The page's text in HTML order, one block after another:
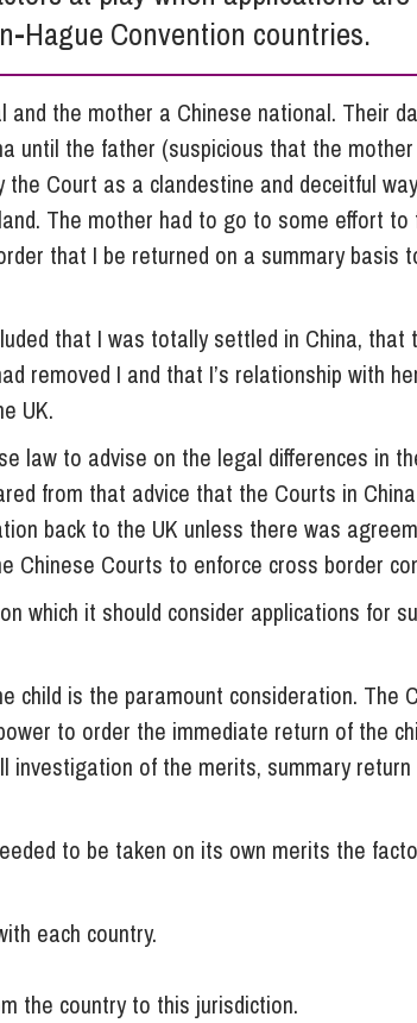
Property Litigation
Telecommunications
Hague Convention countries.
the mother a Chinese national. Their
until the father (suspicious that the
Court as a clandestine and deceitful
The mother had to go to some effort to
that I be returned on a summary basis
that I was totally settled in China, that
removed I and that I’s relationship with
UK.
law to advise on the legal differences in
from that advice that the Courts in
back to the UK unless there was
Chinese Courts to enforce cross border
which it should consider applications for
child is the paramount consideration. The
to order the immediate return of the
investigation of the merits, summary
to be taken on its own merits the
each country.
the country to this jurisdiction.